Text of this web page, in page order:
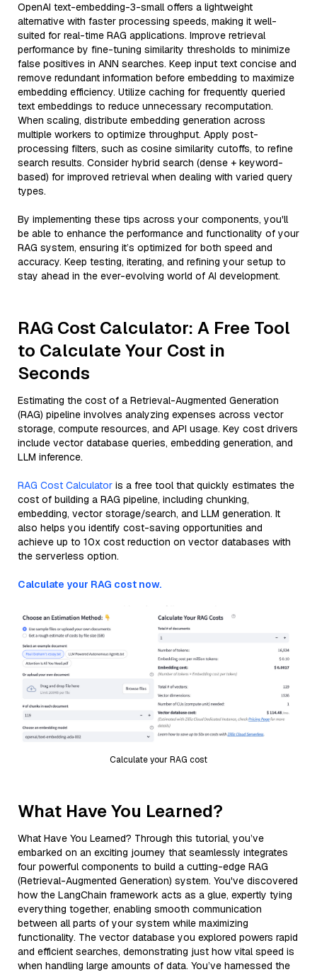
OpenAI text-embedding-3-small offers a lightweight
alternative with faster processing speeds, making it well-
suited for real-time RAG applications. Improve retrieval
performance by fine-tuning similarity thresholds to minimize
false positives in ANN searches. Keep input text concise and
remove redundant information before embedding to maximize
embedding efficiency. Utilize caching for frequently queried
text embeddings to reduce unnecessary recomputation.
When scaling, distribute embedding generation across
multiple workers to optimize throughput. Apply post-
processing filters, such as cosine similarity cutoffs, to refine
search results. Consider hybrid search (dense + keyword-
based) for improved retrieval when dealing with varied query
types.
By implementing these tips across your components, you'll
be able to enhance the performance and functionality of your
RAG system, ensuring it’s optimized for both speed and
accuracy. Keep testing, iterating, and refining your setup to
stay ahead in the ever-evolving world of AI development.
RAG Cost Calculator: A Free Tool
to Calculate Your Cost in
Seconds
Estimating the cost of a Retrieval-Augmented Generation
(RAG) pipeline involves analyzing expenses across vector
storage, compute resources, and API usage. Key cost drivers
include vector database queries, embedding generation, and
LLM inference.
RAG Cost Calculator is a free tool that quickly estimates the
cost of building a RAG pipeline, including chunking,
embedding, vector storage/search, and LLM generation. It
also helps you identify cost-saving opportunities and
achieve up to 10x cost reduction on vector databases with
the serverless option.
Calculate your RAG cost now.
Calculate your RAG cost
What Have You Learned?
What Have You Learned? Through this tutorial, you’ve
embarked on an exciting journey that seamlessly integrates
four powerful components to build a cutting-edge RAG
(Retrieval-Augmented Generation) system. You've discovered
how the LangChain framework acts as a glue, expertly tying
everything together, enabling smooth communication
between all parts of your system while maximizing
functionality. The vector database you explored powers rapid
and efficient searches, demonstrating just how vital speed is
when handling large amounts of data. You’ve harnessed the